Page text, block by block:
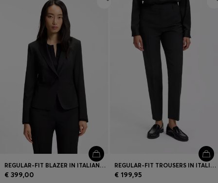
REGULAR-FIT BLAZER IN ITALIAN-MADE VIRGIN WOOL
€ 399,00
REGULAR-FIT TROUSERS IN ITALIAN-MADE VIRGIN WOOL
€ 199,95